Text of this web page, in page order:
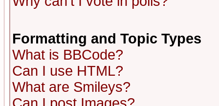
Formatting and Topic Types
What is BBCode?
Can I use HTML?
What are Smileys?